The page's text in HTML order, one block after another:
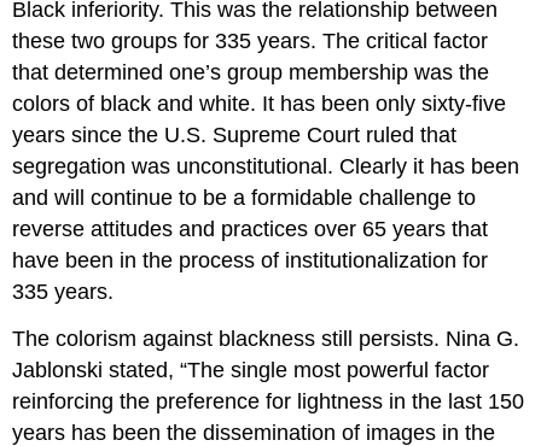
Black inferiority. This was the relationship between
these two groups for 335 years. The critical factor
that determined one’s group membership was the
colors of black and white. It has been only sixty-five
years since the U.S. Supreme Court ruled that
segregation was unconstitutional. Clearly it has been
and will continue to be a formidable challenge to
reverse attitudes and practices over 65 years that
have been in the process of institutionalization for
335 years.
The colorism against blackness still persists. Nina G.
Jablonski stated, “The single most powerful factor
reinforcing the preference for lightness in the last 150
years has been the dissemination of images in the